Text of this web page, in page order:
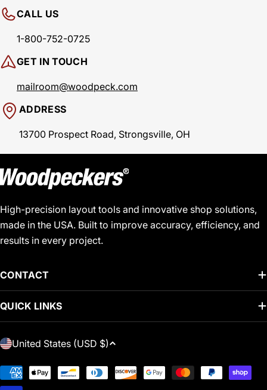
CALL US
1-800-752-0725
GET IN TOUCH
mailroom@woodpeck.com
ADDRESS
13700 Prospect Road, Strongsville, OH
High-precision layout tools and innovative shop solutions,
made in the USA. Built to improve accuracy, efficiency, and
results in every project.
CONTACT
QUICK LINKS
C
United States (USD $)
Payment